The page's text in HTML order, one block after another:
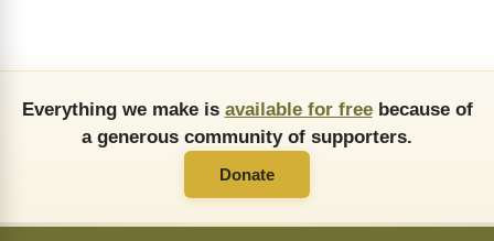
Everything we make is available for freebecause of
a generous community of supporters.
Donate